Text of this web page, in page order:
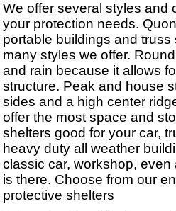
We offer several styles and
your protection needs.
portable buildings and
many styles we offer.
and rain because it allows
structure. Peak and house
sides and a high center
offer the most space and
shelters good for your car,
heavy duty all weather
classic car, workshop,
is there. Choose from our
protective shelters